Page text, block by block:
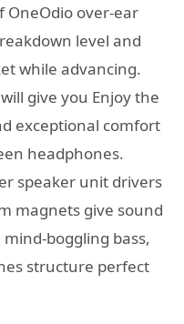
OneOdio over-ear
level and
while advancing.
give you Enjoy the
exceptional comfort
headphones.
speaker unit drivers
magnets give sound
boggling bass,
structure perfect